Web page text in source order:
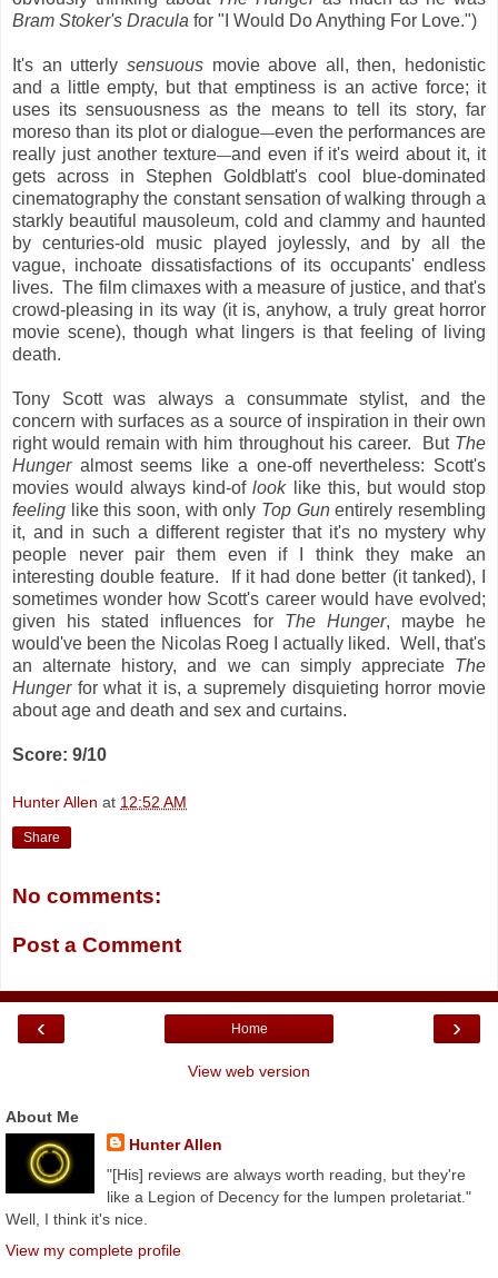
Bram Stoker's Dracula for "I Would Do Anything For Love.")
It's an utterly sensuous movie above all, then, hedonistic
and a little empty, but that emptiness is an active force; it
uses its sensuousness as the means to tell its story, far
moreso than its plot or dialogue—even the performances are
really just another texture—and even if it's weird about it, it
gets across in Stephen Goldblatt's cool blue-dominated
cinematography the constant sensation of walking through a
starkly beautiful mausoleum, cold and clammy and haunted
by centuries-old music played joylessly, and by all the
vague, inchoate dissatisfactions of its occupants' endless
lives. The film climaxes with a measure of justice, and that's
crowd-pleasing in its way (it is, anyhow, a truly great horror
movie scene), though what lingers is that feeling of living
death.
Tony Scott was always a consummate stylist, and the
concern with surfaces as a source of inspiration in their own
right would remain with him throughout his career. But The
Hungeralmost seems like a one-off nevertheless: Scott's
movies would always kind-oflook
like this, but would stop
feeling like this soon, with only Top Gunentirely resembling
it, and in such a different register that it's no mystery why
people never pair them even if I think they make an
interesting double feature. If it had done better (it tanked), I
sometimes wonder how Scott's career would have evolved;
given his stated influences for The Hunger, maybe he
would've been the Nicolas Roeg I actually liked. Well, that's
an alternate history, and we can simply appreciate The
Hungerfor what it is, a supremely disquieting horror movie
about age and death and sex and curtains.
Score: 9/10
Hunter Allen at 12:52 AM
Share
No comments:
Post a Comment
‹ ›
Home
View web version
About Me
Hunter Allen
"[His] reviews are always worth reading, but they're
like a Legion of Decency for the lumpen proletariat."
Well, I think it's nice.
View my complete profile